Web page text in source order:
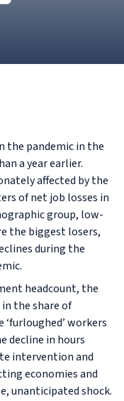
the pandemic in the
a year earlier.
affected by the
of net job losses in
group, low-
the biggest losers,
during the
headcount, the
the share of
workers
decline in hours
intervention and
economies and
unanticipated shock.